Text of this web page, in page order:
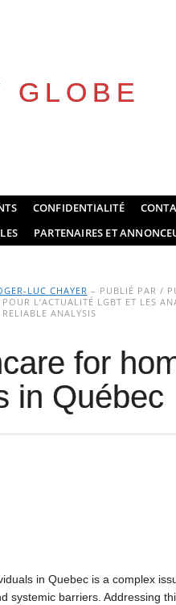
GLOBE
CONFIDENTIALITÉ
PARTENAIRES ET
LUC CHAYER – PUBLIÉ PAR /
L’ACTUALITÉ LGBT ET LES
ANALYSIS
for
in Québec
in Quebec is a complex
systemic barriers. Addressing